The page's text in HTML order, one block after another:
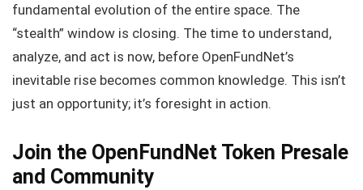
fundamental evolution of the entire space. The
“stealth” window is closing. The time to understand,
analyze, and act is now, before OpenFundNet’s
inevitable rise becomes common knowledge. This isn’t
just an opportunity; it’s foresight in action.
Join the OpenFundNet Token Presale
and Community